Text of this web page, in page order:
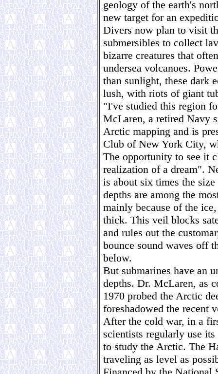
geology of the earth's
new target for an
Divers now plan to visit
submersibles to collect
bizarre creatures that
undersea volcanoes.
than sunlight, these dark
lush, with riots of giant
"I've studied this region
McLaren, a retired Navy
Arctic mapping and is
Club of New York City,
The opportunity to see it
realization of a dream".
is about six times the
depths are among the
mainly because of the
thick. This veil blocks
and rules out the
bounce sound waves off
below.
But submarines have an
depths. Dr. McLaren, as
1970 probed the Arctic
foreshadowed the recent
After the cold war, in a
scientists regularly use
to study the Arctic. The
traveling as level as